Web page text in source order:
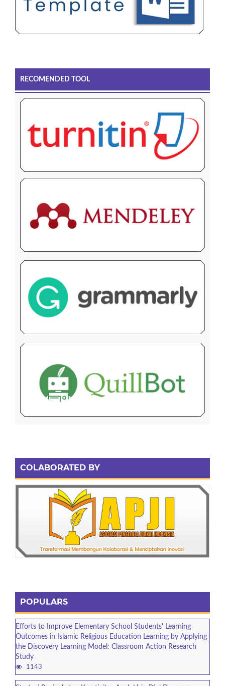
RECOMENDED TOOL
COLABORATED BY
POPULARS
Efforts to Improve Elementary School Students' Learning
Outcomes in Islamic Religious Education Learning by Applying
the Discovery Learning Model: Classroom Action Research
Study
1143